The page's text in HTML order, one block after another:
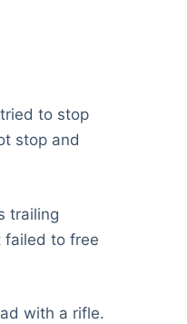
to stop
stop and
trailing
failed to free
with a rifle.